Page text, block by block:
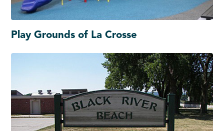
Play Grounds of La Crosse